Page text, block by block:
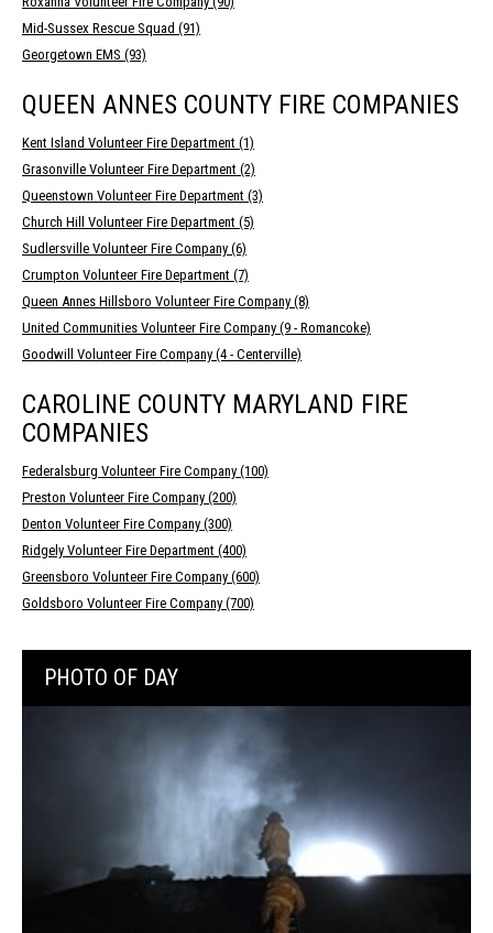
Mid-Sussex Rescue Squad (91)
Georgetown EMS (93)
QUEEN ANNES COUNTY FIRE COMPANIES
Kent Island Volunteer Fire Department (1)
Grasonville Volunteer Fire Department (2)
Queenstown Volunteer Fire Department (3)
Church Hill Volunteer Fire Department (5)
Sudlersville Volunteer Fire Company (6)
Crumpton Volunteer Fire Department (7)
Queen Annes Hillsboro Volunteer Fire Company (8)
United Communities Volunteer Fire Company (9 - Romancoke)
Goodwill Volunteer Fire Company (4 - Centerville)
CAROLINE COUNTY MARYLAND FIRE
COMPANIES
Federalsburg Volunteer Fire Company (100)
Preston Volunteer Fire Company (200)
Denton Volunteer Fire Company (300)
Ridgely Volunteer Fire Department (400)
Greensboro Volunteer Fire Company (600)
Goldsboro Volunteer Fire Company (700)
PHOTO OF DAY